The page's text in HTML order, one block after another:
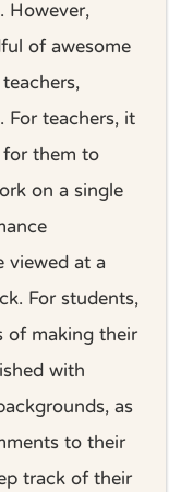
However,
of awesome
For teachers, it
for them to
on a single
viewed at a
For students,
of making their
with
as
to their
track of their